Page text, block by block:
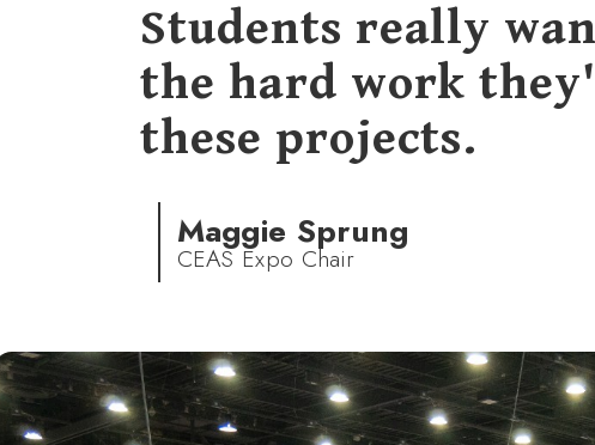
Students really
the hard work
these projects.
Maggie Sprung
CEAS Expo Chair